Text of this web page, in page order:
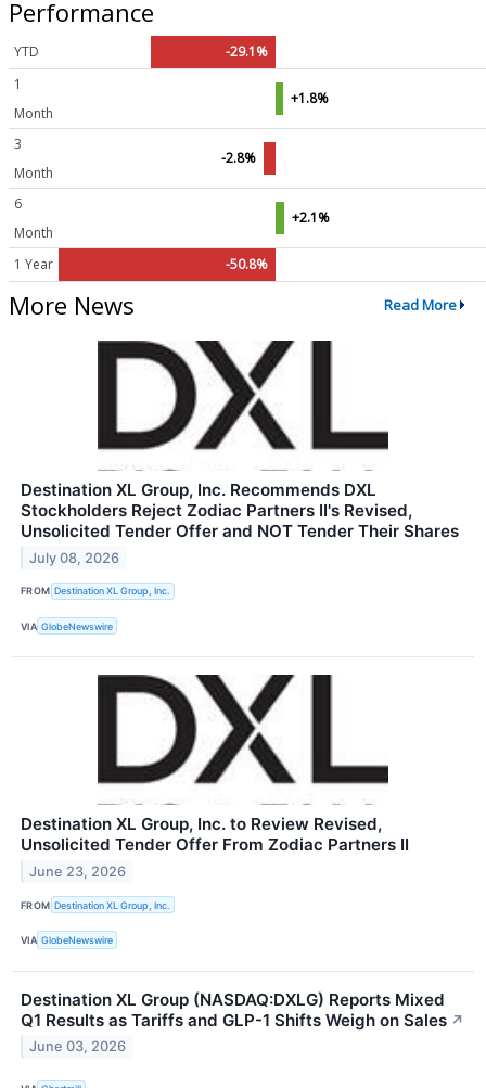
Performance
YTD
-29.1%
1
Month
+1.8%
3
Month
-2.8%
6
Month
+2.1%
1 Year -50.8%
More News Read More
Destination XL Group, Inc. Recommends DXL
Stockholders Reject Zodiac Partners II's Revised,
Unsolicited Tender Offer and NOT Tender Their Shares
July 08, 2026
FROM Destination XL Group, Inc.
VIA GlobeNewswire
Destination XL Group, Inc. to Review Revised,
Unsolicited Tender Offer From Zodiac Partners II
June 23, 2026
FROM Destination XL Group, Inc.
VIA GlobeNewswire
Destination XL Group (NASDAQ:DXLG) Reports Mixed
Q1 Results as Tariffs and GLP-1 Shifts Weigh on Sales ↗
June 03, 2026